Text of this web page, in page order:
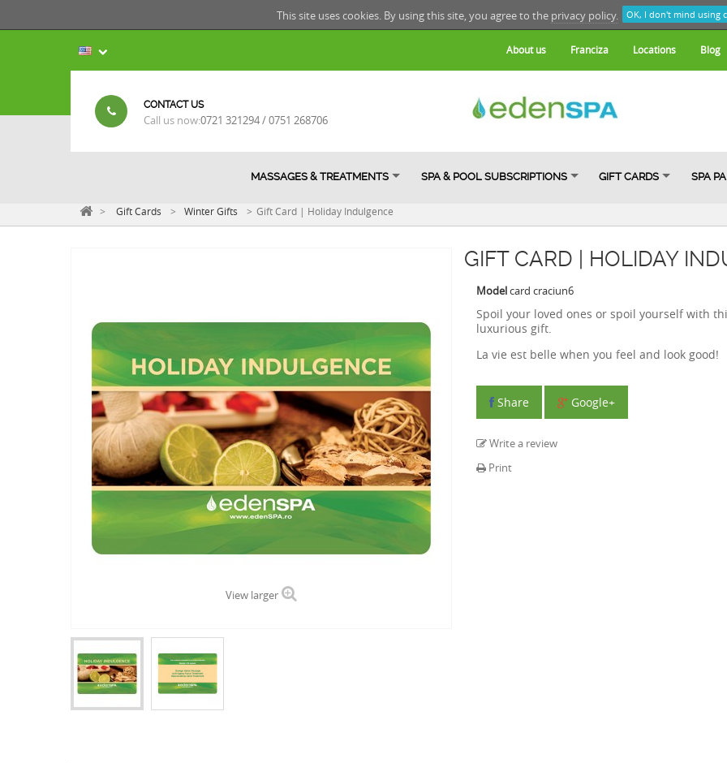
This site uses cookies. By using this site, you agree to the privacy policy. OK, I don't mind using
About us Franciza Locations Blog
CONTACT US
Call us now:0721 321294 / 0751 268706
MASSAGES & TREATMENTS SPA & POOL SUBSCRIPTIONS GIFT CARDS SPA
> Gift Cards > Winter Gifts > Gift Card | Holiday Indulgence
View larger
GIFT CARD | HOLIDAY
Modelcard craciun6
Spoil your loved ones or spoil yourself with
luxurious gift.
La vie est belle when you feel and look good!
Share Google+
Write a review
Print